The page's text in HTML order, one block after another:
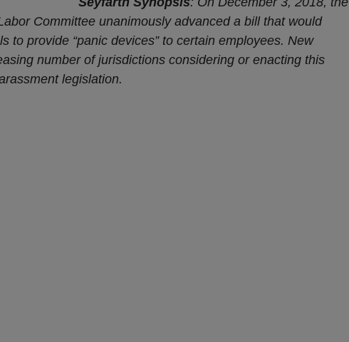
Committee unanimously advanced a bill that would
to provide “panic devices” to certain employees. New
number of jurisdictions considering or enacting this
legislation.